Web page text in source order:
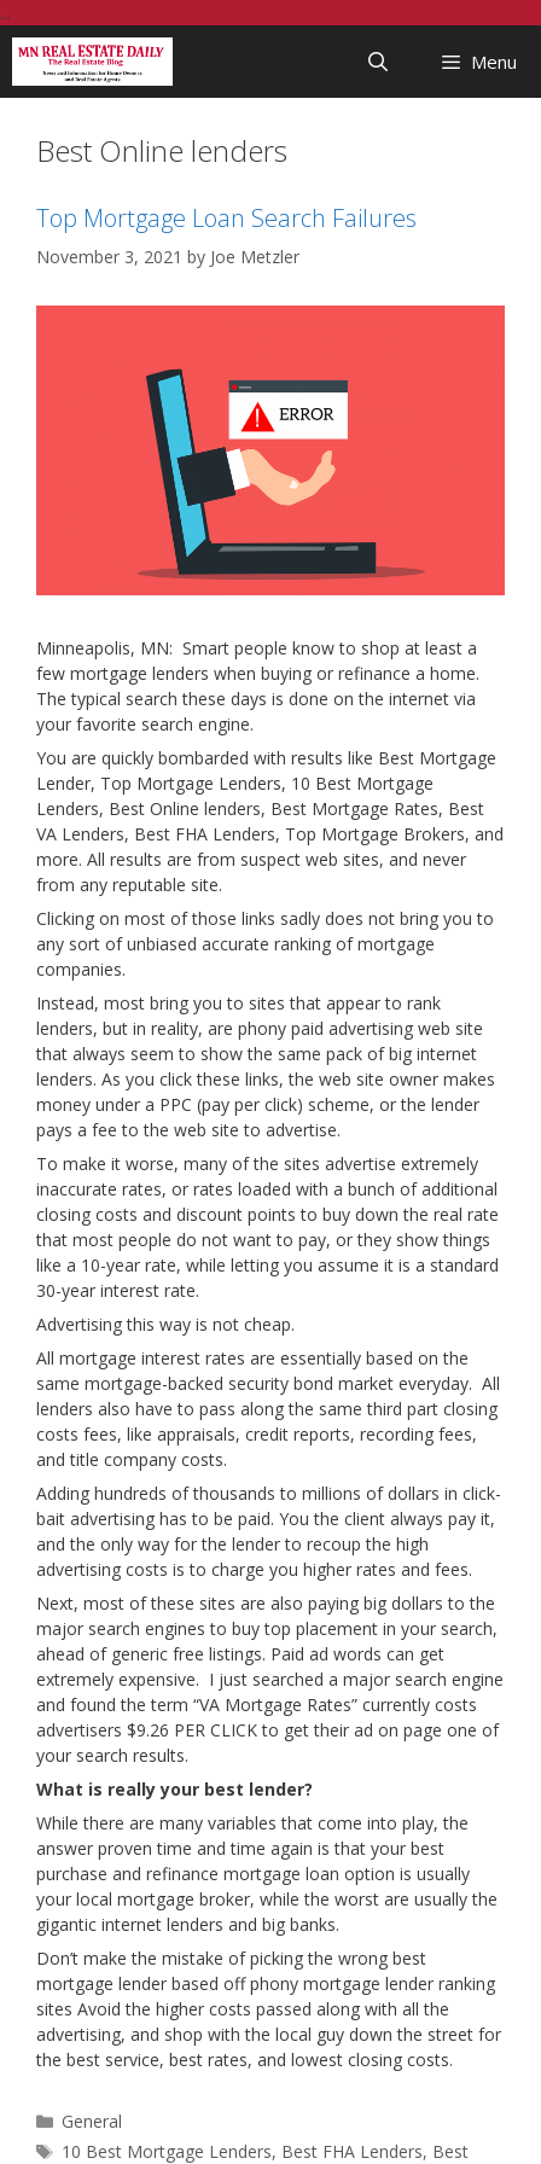
...
to
content
Menu
Best Online lenders
Top Mortgage Loan Search Failures
November 3, 2021 by Joe Metzler
Minneapolis, MN: Smart people know to shop at least a
few mortgage lenders when buying or refinance a home.
The typical search these days is done on the internet via
your favorite search engine.
You are quickly bombarded with results like Best Mortgage
Lender, Top Mortgage Lenders, 10 Best Mortgage
Lenders, Best Online lenders, Best Mortgage Rates, Best
VA Lenders, Best FHA Lenders, Top Mortgage Brokers, and
more. All results are from suspect web sites, and never
from any reputable site.
Clicking on most of those links sadly does not bring you to
any sort of unbiased accurate ranking of mortgage
companies.
Instead, most bring you to sites that appear to rank
lenders, but in reality, are phony paid advertising web site
that always seem to show the same pack of big internet
lenders. As you click these links, the web site owner makes
money under a PPC (pay per click) scheme, or the lender
pays a fee to the web site to advertise.
To make it worse, many of the sites advertise extremely
inaccurate rates, or rates loaded with a bunch of additional
closing costs and discount points to buy down the real rate
that most people do not want to pay, or they show things
like a 10-year rate, while letting you assume it is a standard
30-year interest rate.
Advertising this way is not cheap.
All mortgage interest rates are essentially based on the
same mortgage-backed security bond market everyday. All
lenders also have to pass along the same third part closing
costs fees, like appraisals, credit reports, recording fees,
and title company costs.
Adding hundreds of thousands to millions of dollars in click-
bait advertising has to be paid. You the client always pay it,
and the only way for the lender to recoup the high
advertising costs is to charge you higher rates and fees.
Next, most of these sites are also paying big dollars to the
major search engines to buy top placement in your search,
ahead of generic free listings. Paid ad words can get
extremely expensive. I just searched a major search engine
and found the term “VA Mortgage Rates” currently costs
advertisers $9.26 PER CLICK to get their ad on page one of
your search results.
What is really your best lender?
While there are many variables that come into play, the
answer proven time and time again is that your best
purchase and refinance mortgage loan option is usually
your local mortgage broker, while the worst are usually the
gigantic internet lenders and big banks.
Don’t make the mistake of picking the wrong best
mortgage lender based off phony mortgage lender ranking
sites Avoid the higher costs passed along with all the
advertising, and shop with the local guy down the street for
the best service, best rates, and lowest closing costs.
Categories
General
Tags
10 Best Mortgage Lenders, Best FHA Lenders, Best